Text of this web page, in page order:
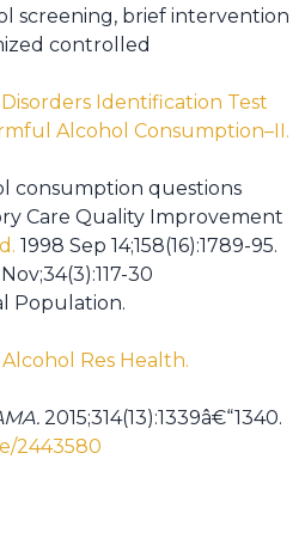
screening, brief intervention
controlled
Identification Test
Alcohol Consumption–II.
consumption questions
Care Quality Improvement
1998 Sep 14;158(16):1789-95.
30
Population.
Alcohol Res Health.
2015;314(13):1339â€“1340.
2443580